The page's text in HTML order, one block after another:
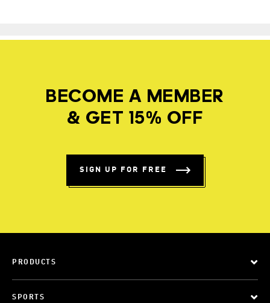
BECOME A MEMBER
& GET 15% OFF
SIGN UP FOR FREE
PRODUCTS
SPORTS